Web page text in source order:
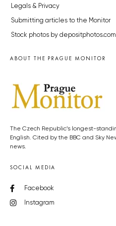
Legals & Privacy
Submitting articles to the Monitor
Stock photos by depositphotos.com
ABOUT THE PRAGUE MONITOR
The Czech Republic’s longest-
English. Cited by the BBC and Sky
news.
SOCIAL MEDIA
Facebook
Instagram